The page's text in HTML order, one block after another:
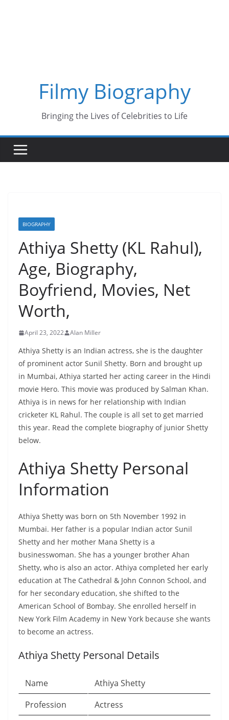
Filmy Biography
Bringing the Lives of Celebrities to Life
BIOGRAPHY
Athiya Shetty (KL Rahul),
Age, Biography,
Boyfriend, Movies, Net
Worth,
April 23, 2022 Alan Miller
Athiya Shetty is an Indian actress, she is the daughter
of prominent actor Sunil Shetty. Born and brought up
in Mumbai, Athiya started her acting career in the Hindi
movie Hero. This movie was produced by Salman Khan.
Athiya is in news for her relationship with Indian
cricketer KL Rahul. The couple is all set to get married
this year. Read the complete biography of junior Shetty
below.
Athiya Shetty Personal
Information
Athiya Shetty was born on 5th November 1992 in
Mumbai. Her father is a popular Indian actor Sunil
Shetty and her mother Mana Shetty is a
businesswoman. She has a younger brother Ahan
Shetty, who is also an actor. Athiya completed her early
education at The Cathedral & John Connon School, and
for her secondary education, she shifted to the
American School of Bombay. She enrolled herself in
New York Film Academy in New York because she wants
to become an actress.
Athiya Shetty Personal Details
Name
Athiya Shetty
Profession
Actress